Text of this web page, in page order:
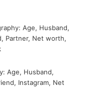
Age, Husband,
Partner, Net worth,
Age, Husband,
Instagram, Net